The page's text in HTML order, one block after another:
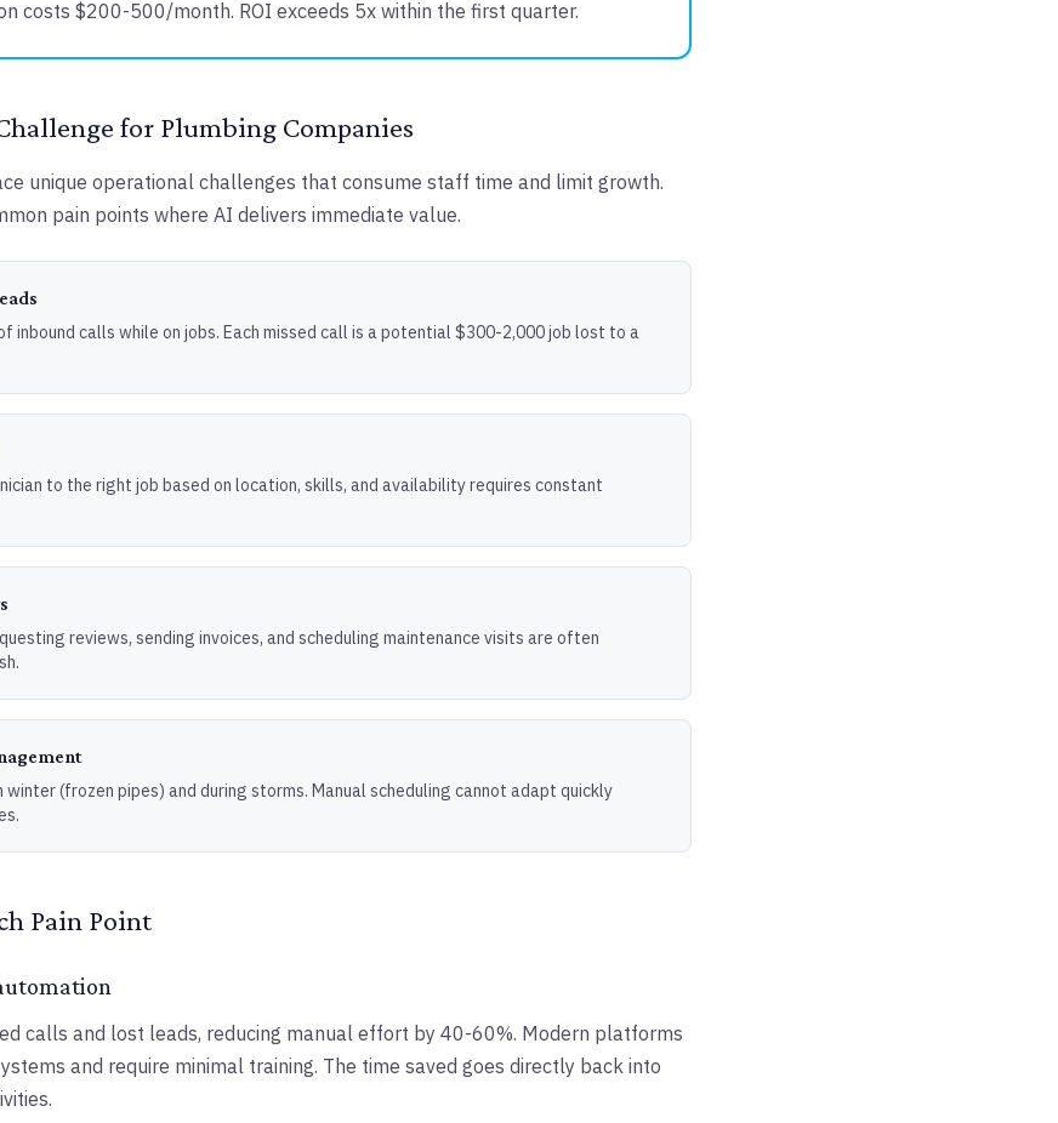
costs $200-500/month. ROI exceeds 5x within the first quarter.
for Plumbing Companies
unique operational challenges that consume staff time and limit growth.
pain points where AI delivers immediate value.
inbound calls while on jobs. Each missed call is a potential $300-2,000 job lost to a
to the right job based on location, skills, and availability requires constant
reviews, sending invoices, and scheduling maintenance visits are often
winter (frozen pipes) and during storms. Manual scheduling cannot adapt quickly
Pain Point
calls and lost leads, reducing manual effort by 40-60%. Modern platforms
and require minimal training. The time saved goes directly back into